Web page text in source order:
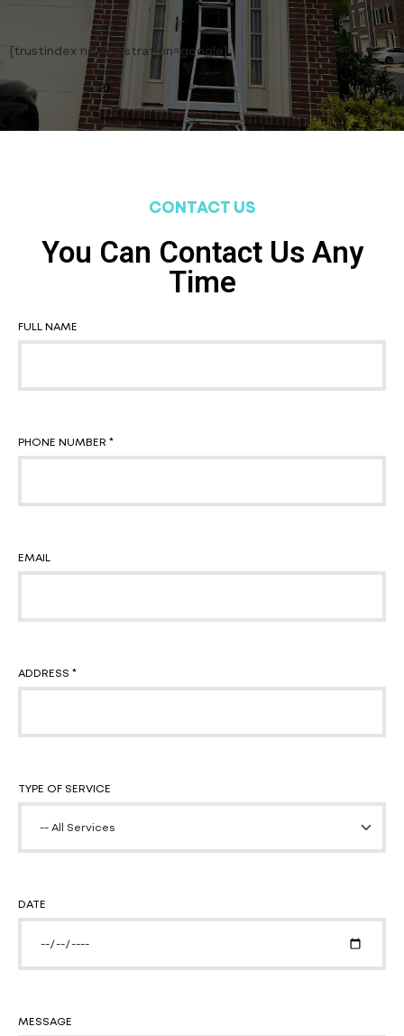
[trustindex no-registration=google]
CONTACT US
You Can Contact Us Any
Time
FULL NAME
PHONE NUMBER *
EMAIL
ADDRESS *
TYPE OF SERVICE
DATE
MESSAGE